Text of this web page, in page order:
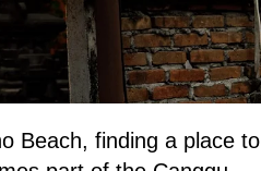
Beach, finding a place to